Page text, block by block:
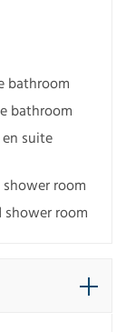
bathroom
bathroom
suite
room
shower room